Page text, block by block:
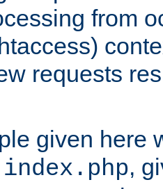
from
requests
given here
index.php,